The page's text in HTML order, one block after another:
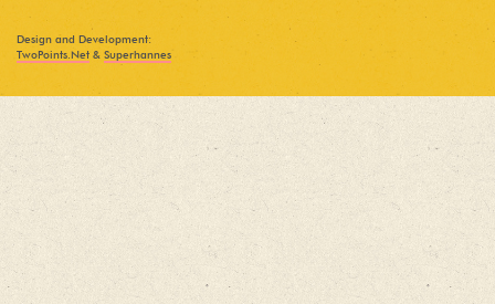
Design and Development:
TwoPoints.Net & Superhannes